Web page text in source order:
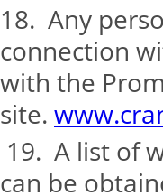
18. Any
connection
with the
site.
19. A list of
can be